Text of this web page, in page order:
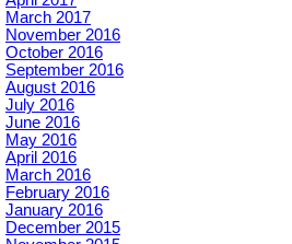
March 2017
November 2016
October 2016
September 2016
August 2016
July 2016
June 2016
May 2016
April 2016
March 2016
February 2016
January 2016
December 2015